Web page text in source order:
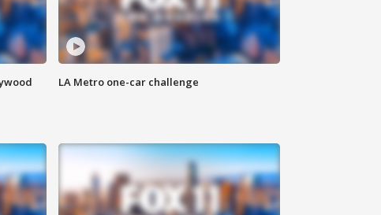
LA Metro one-car challenge